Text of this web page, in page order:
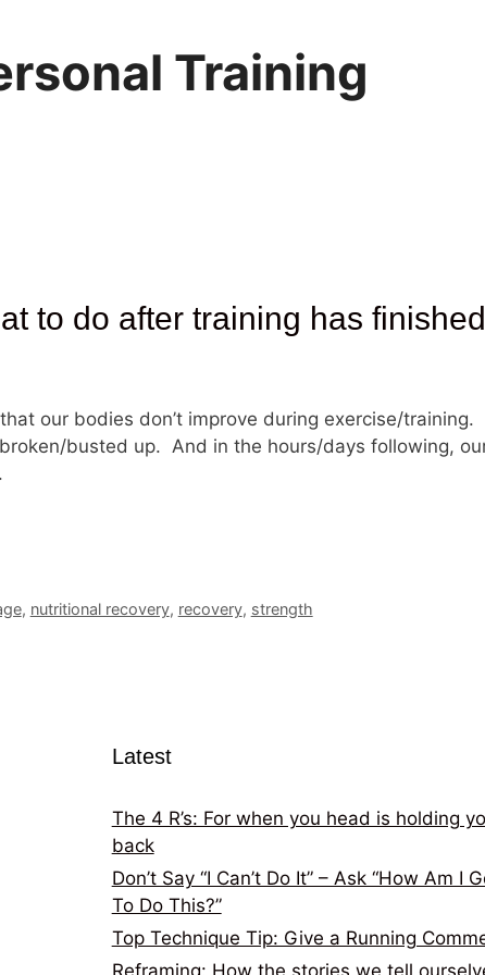
Training
to do after training has
our bodies don’t improve during exercise/
busted up. And in the hours/days following,
, nutritional recovery, recovery, strength
Latest
The 4 R’s: For when you head is holding
back
Don’t Say “I Can’t Do It” – Ask “How Am I
To Do This?”
Top Technique Tip: Give a Running
Reframing: How the stories we tell